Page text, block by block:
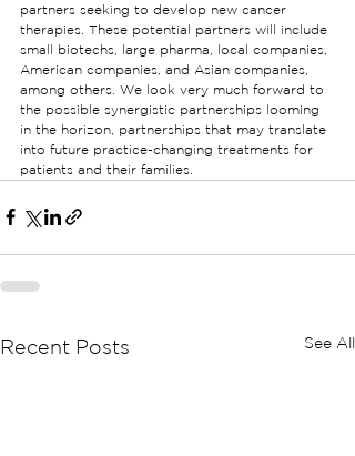
partners seeking to develop new cancer
therapies. These potential partners will include
small biotechs, large pharma, local companies,
American companies, and Asian companies,
among others. We look very much forward to
the possible synergistic partnerships looming
in the horizon, partnerships that may translate
into future practice-changing treatments for
patients and their families.
Recent Posts See All